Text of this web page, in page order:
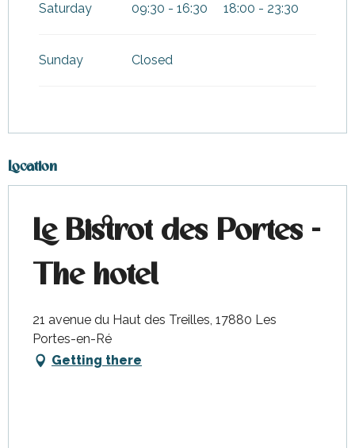
Saturday 09:30 - 16:30 18:00 - 23:30
Sunday Closed
Location
Le Bistrot des Portes -
The hotel
21 avenue du Haut des Treilles, 17880 Les
Portes-en-Ré
Getting there